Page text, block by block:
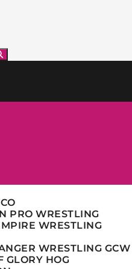
PRO WRESTLING
WRESTLING
WRESTLING GCW
GLORY HOG